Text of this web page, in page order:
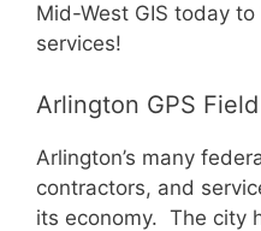
Mid-West GIS today
services!
Arlington GPS
Arlington’s many
contractors, and
its economy. The city